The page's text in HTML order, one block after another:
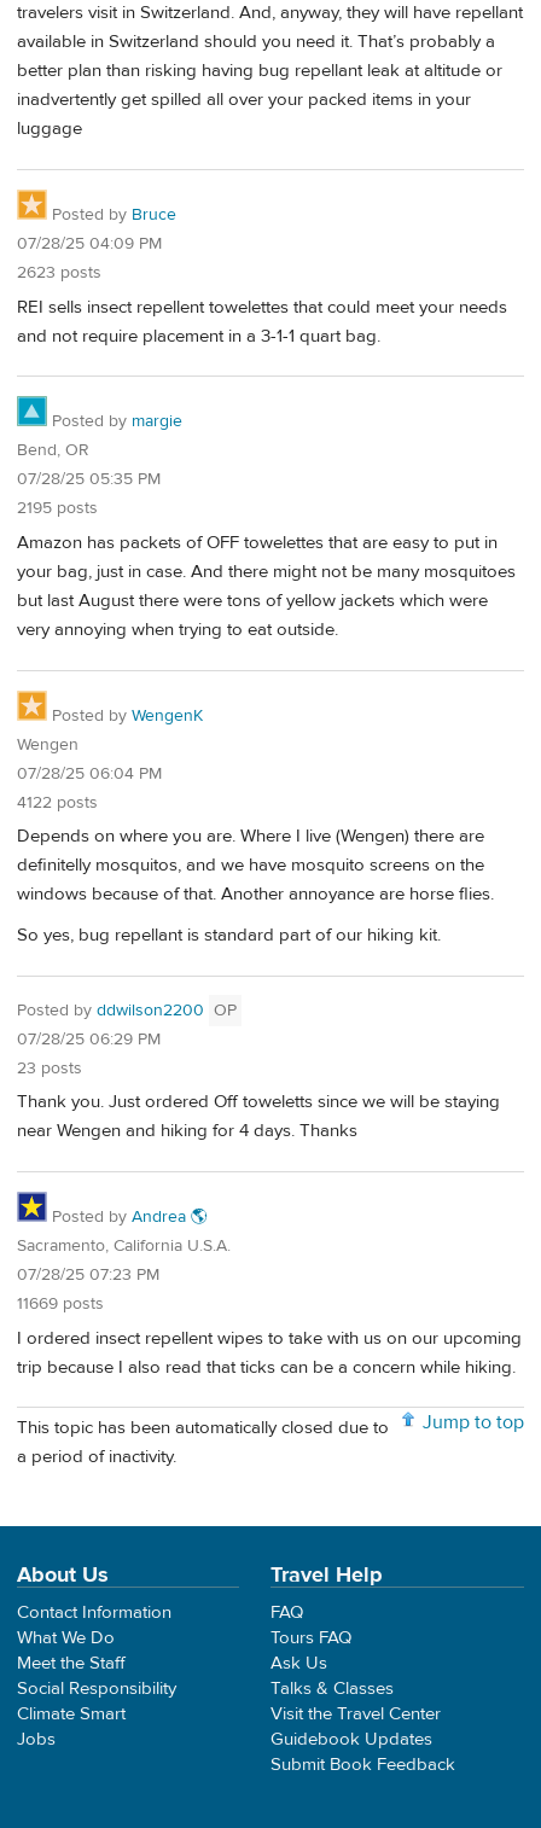
travelers visit in Switzerland. And, anyway, they will have repellant
available in Switzerland should you need it. That’s probably a
better plan than risking having bug repellant leak at altitude or
inadvertently get spilled all over your packed items in your
luggage
Posted by Bruce
07/28/25 04:09 PM
2623 posts
REI sells insect repellent towelettes that could meet your needs
and not require placement in a 3-1-1 quart bag.
Posted by margie
Bend, OR
07/28/25 05:35 PM
2195 posts
Amazon has packets of OFF towelettes that are easy to put in
your bag, just in case. And there might not be many mosquitoes
but last August there were tons of yellow jackets which were
very annoying when trying to eat outside.
Posted by WengenK
Wengen
07/28/25 06:04 PM
4122 posts
Depends on where you are. Where I live (Wengen) there are
definitelly mosquitos, and we have mosquito screens on the
windows because of that. Another annoyance are horse flies.
So yes, bug repellant is standard part of our hiking kit.
Posted by ddwilson2200 OP
07/28/25 06:29 PM
23 posts
Thank you. Just ordered Off toweletts since we will be staying
near Wengen and hiking for 4 days. Thanks
Posted by Andrea 🌎
Sacramento, California U.S.A.
07/28/25 07:23 PM
11669 posts
I ordered insect repellent wipes to take with us on our upcoming
trip because I also read that ticks can be a concern while hiking.
Jump to top
This topic has been automatically closed due to
a period of inactivity.
About Us
Contact Information
What We Do
Meet the Staff
Social Responsibility
Climate Smart
Jobs
Travel Help
FAQ
Tours FAQ
Ask Us
Talks & Classes
Visit the Travel Center
Guidebook Updates
Submit Book Feedback